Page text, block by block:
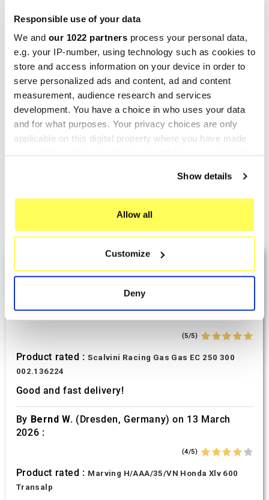
Responsible use of your data
We and our 1022 partners process your personal data,
e.g. your IP-number, using technology such as cookies to
store and access information on your device in order to
serve personalized ads and content, ad and content
measurement, audience research and services
development. You have a choice in who uses your data
and for what purposes. Your privacy choices are only
applicable on this digital property where you have made
If you allow, we would also like to:
Identify your device by actively scanning it for
specific characteristics (fingerprinting)
and set your preferences in the
We use cookies to personalise content and ads, to
We also share information about your use of our site with
our social media, advertising and analytics partners who
may combine it with other information that you’ve
of their services.
Show details
Allow all
Customize
Deny
Termignoni Honda Pcx 125
Showing 1-7 of 7 item(s)
LAST REVIEWS
(5/5)
Product rated :Scalvini Racing Gas Gas EC 250 300
002.136224
Good and fast delivery!
By Bernd W. (Dresden, Germany) on 13 March
2026 :
(4/5)
Product rated : Marving H/AAA/35/VN Honda Xlv 600
Transalp